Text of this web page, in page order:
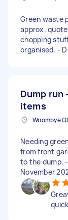
Green waste
approx.
chopping
organised. -
Dump run
items
Woombye
Needing
from front
to the dump.
November